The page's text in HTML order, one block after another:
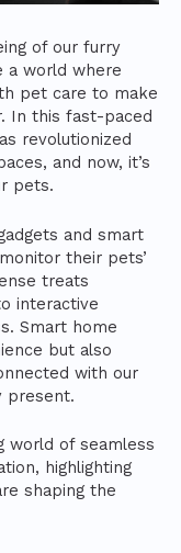
of our furry
a world where
pet care to make
In this fast-paced
revolutionized
and now, it’s
pets.
and smart
their pets’
treats
interactive
Smart home
but also
with our
present.
world of seamless
highlighting
shaping the